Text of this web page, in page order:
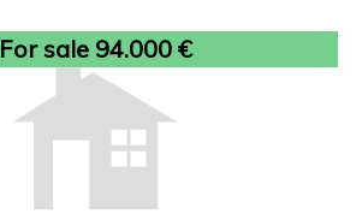
For sale 94.000 €